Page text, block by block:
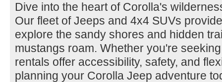
Dive into the heart of Corolla's
Our fleet of Jeeps and 4x4 SUVs
explore the sandy shores and hidden
mustangs roam. Whether you're
rentals offer accessibility, safety, and
planning your Corolla Jeep adventure